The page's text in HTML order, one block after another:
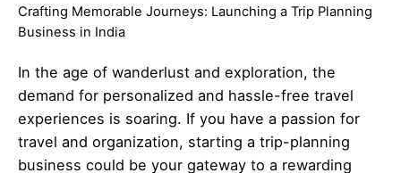
Crafting Memorable Journeys: Launching a Trip Planning
Business in India
In the age of wanderlust and exploration, the
demand for personalized and hassle-free travel
experiences is soaring. If you have a passion for
travel and organization, starting a trip-planning
business could be your gateway to a rewarding